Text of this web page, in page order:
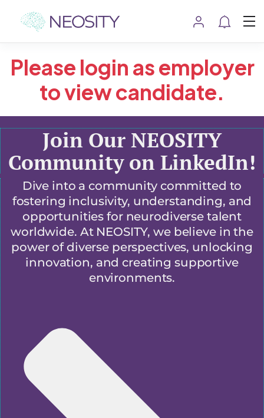
Please login as employer
to view candidate.
Join Our NEOSITY
Community on LinkedIn!
Dive into a community committed to
fostering inclusivity, understanding, and
opportunities for neurodiverse talent
worldwide. At NEOSITY, we believe in the
power of diverse perspectives, unlocking
innovation, and creating supportive
environments.